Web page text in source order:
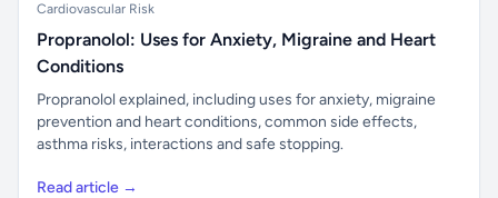
Cardiovascular Risk
Propranolol: Uses for Anxiety, Migraine and Heart
Conditions
Propranolol explained, including uses for anxiety, migraine
prevention and heart conditions, common side effects,
asthma risks, interactions and safe stopping.
Read article →